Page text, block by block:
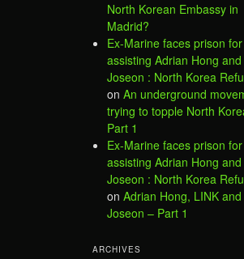
North Korean Embassy in
Madrid?
Ex-Marine faces prison for
assisting Adrian Hong
Joseon : North Korea
on An underground
trying to topple North
Part 1
Ex-Marine faces prison for
assisting Adrian Hong
Joseon : North Korea
on Adrian Hong, LINK
Joseon – Part 1
ARCHIVES